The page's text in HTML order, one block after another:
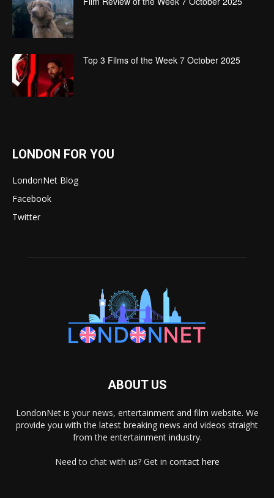
Top 3 Films of the Week 7 October 2025
LONDON FOR YOU
LondonNet Blog
Facebook
Twitter
ABOUT US
LondonNet is your news, entertainment and film website. We
provide you with the latest breaking news and videos straight
from the entertainment industry.
Need to chat with us? Get in contact here